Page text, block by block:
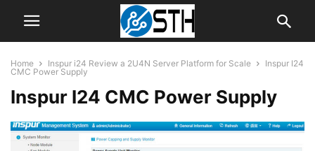
Home Inspur i24 Review a 2U4N Server Platform for Scale
Inspur I24
CMC Power Supply
Inspur I24 CMC Power Supply